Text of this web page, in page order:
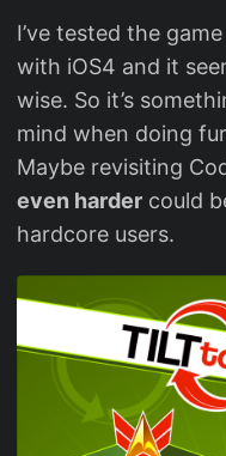
I’ve tested the
with iOS4 and it
wise. So it’s
mind when doing
Maybe revisiting
even harder could
hardcore users.